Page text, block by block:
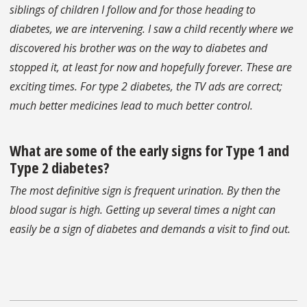
siblings of children I follow and for those heading to
diabetes, we are intervening. I saw a child recently where we
discovered his brother was on the way to diabetes and
stopped it, at least for now and hopefully forever. These are
exciting times. For type 2 diabetes, the TV ads are correct;
much better medicines lead to much better control.
What are some of the early signs for Type 1 and
Type 2 diabetes?
The most definitive sign is frequent urination. By then the
blood sugar is high. Getting up several times a night can
easily be a sign of diabetes and demands a visit to find out.